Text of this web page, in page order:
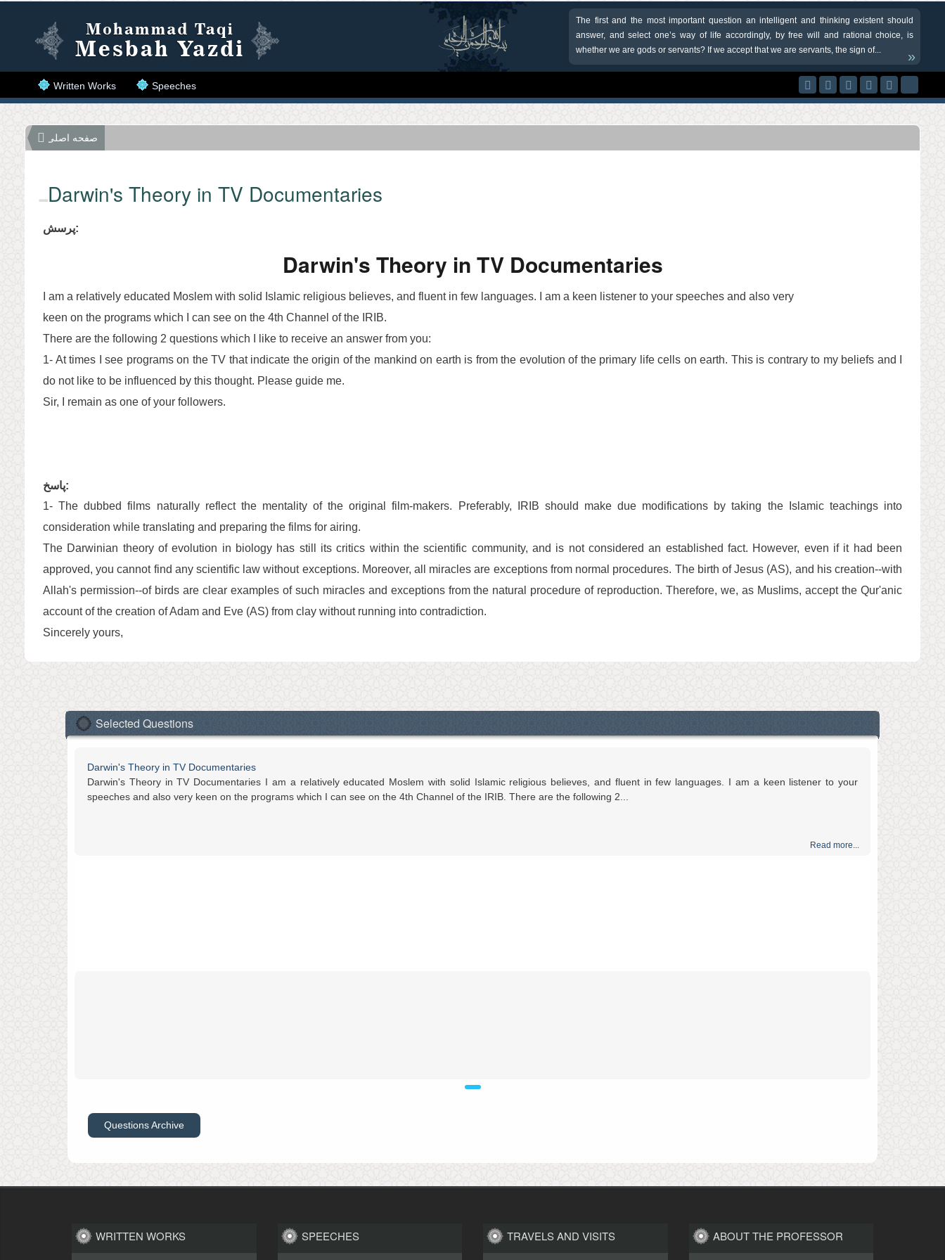
The first and the most important question an intelligent and thinking existent should
answer, and select one’s way of life accordingly, by free will and rational choice, is
whether we are gods or servants? If we accept that we are servants, the sign of...
»
Written Works Speeches
صفحه اصلی
Darwin's Theory in TV Documentaries
پرسش:
Darwin's Theory in TV Documentaries
I am a relatively educated Moslem with solid Islamic religious believes, and fluent in few languages. I am a keen listener to your speeches and also very
keen on the programs which I can see on the 4th Channel of the IRIB.
There are the following 2 questions which I like to receive an answer from you:
1- At times I see programs on the TV that indicate the origin of the mankind on earth is from the evolution of the primary life cells on earth. This is contrary to my beliefs and I
do not like to be influenced by this thought. Please guide me.
Sir, I remain as one of your followers.
پاسخ:
1- The dubbed films naturally reflect the mentality of the original film-makers. Preferably, IRIB should make due modifications by taking the Islamic teachings into
consideration while translating and preparing the films for airing.
The Darwinian theory of evolution in biology has still its critics within the scientific community, and is not considered an established fact. However, even if it had been
approved, you cannot find any scientific law without exceptions. Moreover, all miracles are exceptions from normal procedures. The birth of Jesus (AS), and his creation--with
Allah's permission--of birds are clear examples of such miracles and exceptions from the natural procedure of reproduction. Therefore, we, as Muslims, accept the Qur'anic
account of the creation of Adam and Eve (AS) from clay without running into contradiction.
Sincerely yours,
Selected Questions
Darwin's Theory in TV Documentaries
Darwin's Theory in TV Documentaries I am a relatively educated Moslem with solid Islamic religious believes, and fluent in few languages. I am a keen listener to your
speeches and also very keen on the programs which I can see on the 4th Channel of the IRIB. There are the following 2...
Read more...
Questions Archive
WRITTEN WORKS SPEECHES TRAVELS AND VISITS ABOUT THE PROFESSOR